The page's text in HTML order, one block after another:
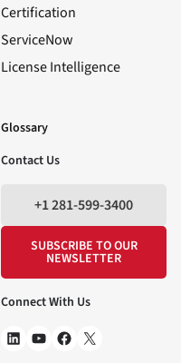
Certification
ServiceNow
License Intelligence
Glossary
Contact Us
+1 281-599-3400
SUBSCRIBE TO OUR
NEWSLETTER
Connect With Us